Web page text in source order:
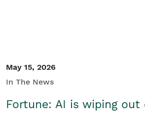
May 15, 2026
In The News
Fortune: AI is wiping